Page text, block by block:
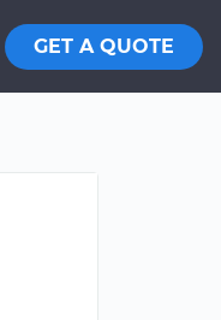
GET A QUOTE